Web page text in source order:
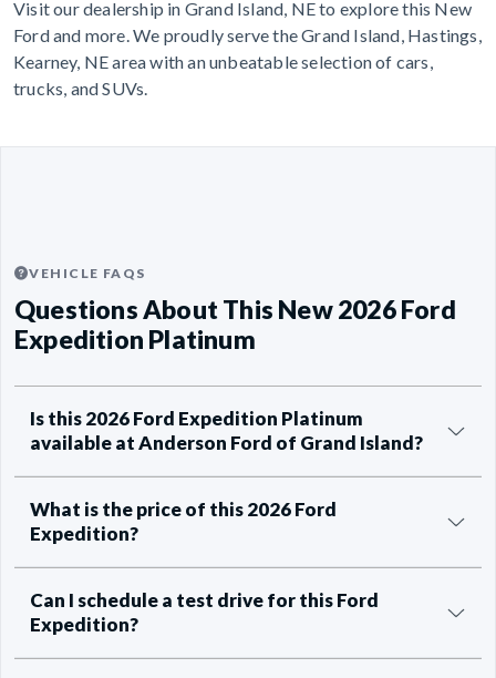
Visit our dealership in Grand Island, NE to explore this New
Ford and more. We proudly serve the Grand Island, Hastings,
Kearney, NE area with an unbeatable selection of cars,
trucks, and SUVs.
VEHICLE FAQS
Questions About This New 2026 Ford
Expedition Platinum
Is this 2026 Ford Expedition Platinum
available at Anderson Ford of Grand Island?
What is the price of this 2026 Ford
Expedition?
Can I schedule a test drive for this Ford
Expedition?